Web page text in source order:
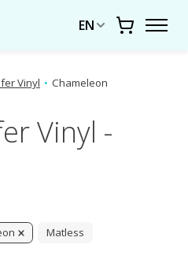
EN Cart
Vinyl • Chameleon
Vinyl -
Matless